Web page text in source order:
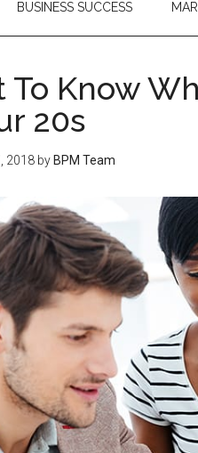
BUSINESS SUCCESS
To Know
20s
2018 by BPM Team